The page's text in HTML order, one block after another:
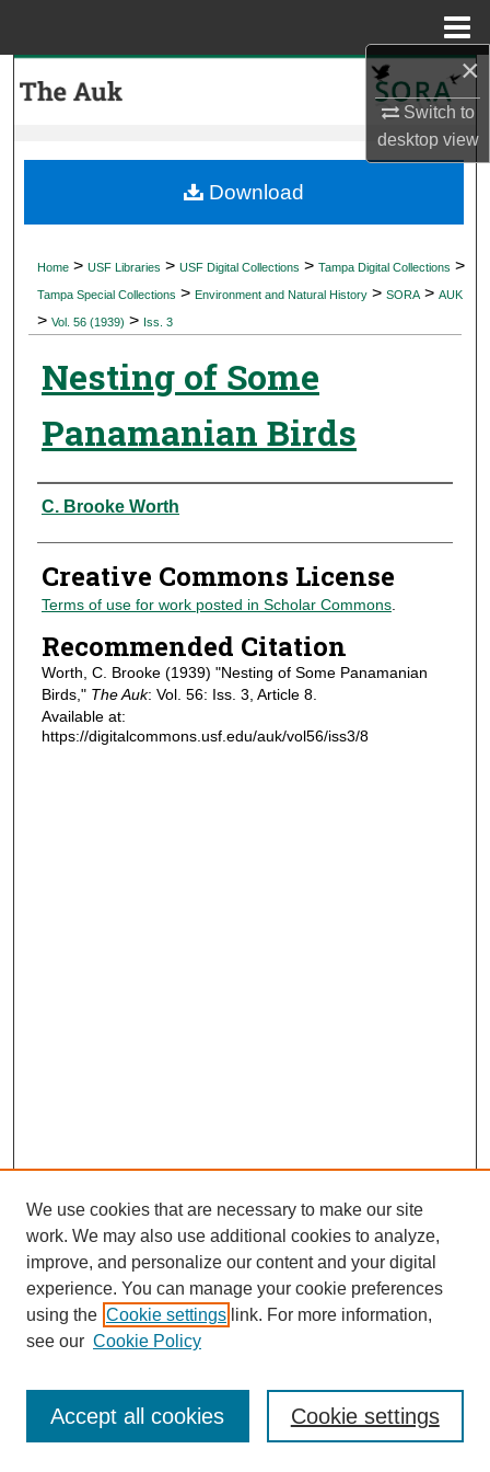
×
Switch to
desktopview
My Account
Digital Commons Network™
Home > USF Libraries > USF Digital Collections > Tampa Digital Collections >
Tampa Special Collections > Environment and Natural History > SORA > AUK
> Vol. 56 (1939) > Iss. 3
Nesting of Some
Panamanian Birds
Authors
C. Brooke Worth
Creative Commons License
Terms of use for work posted in Scholar Commons.
Recommended Citation
Worth, C. Brooke (1939) "Nesting of Some Panamanian
Birds," The Auk: Vol. 56: Iss. 3, Article 8.
Available at:
https://digitalcommons.usf.edu/auk/vol56/iss3/8
Download
Journal Home
Most Popular Papers
Receive Email Notices or RSS
We use cookies that are necessary to make our site
work. We may also use additional cookies to analyze,
improve, and personalize our content and your digital
experience. You can manage your cookie preferences
using the Cookie settings link. For more information,
see our Cookie Policy
Cookie settings
Accept all cookies